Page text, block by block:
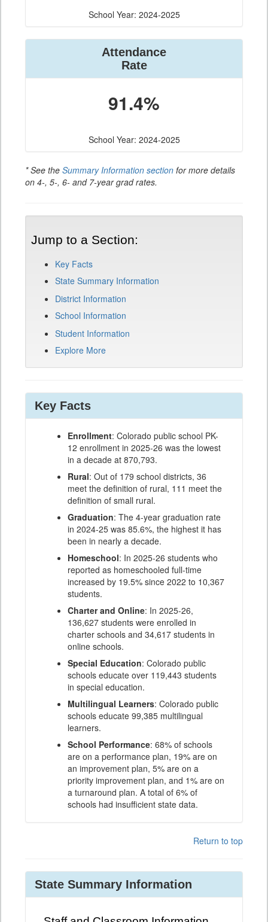
School Year: 2024-2025
Attendance
Rate
91.4%
School Year: 2024-2025
* See the Summary Information section for more details
on 4-, 5-, 6- and 7-year grad rates.
Jump to a Section:
Key Facts
State Summary Information
District Information
School Information
Student Information
Explore More
Key Facts
Enrollment: Colorado public school PK-
12 enrollment in 2025-26 was the lowest
in a decade at 870,793.
Rural: Out of 179 school districts, 36
meet the definition of rural, 111 meet the
definition of small rural.
Graduation: The 4-year graduation rate
in 2024-25 was 85.6%, the highest it has
been in nearly a decade.
Homeschool: In 2025-26 students who
reported as homeschooled full-time
increased by 19.5% since 2022 to 10,367
students.
Charter and Online: In 2025-26,
136,627 students were enrolled in
charter schools and 34,617 students in
online schools.
Special Education: Colorado public
schools educate over 119,443 students
in special education.
Multilingual Learners: Colorado public
schools educate 99,385 multilingual
learners.
School Performance: 68% of schools
are on a performance plan, 19% are on
an improvement plan, 5% are on a
priority improvement plan, and 1% are on
a turnaround plan. A total of 6% of
schools had insufficient state data.
Return to top
State Summary Information